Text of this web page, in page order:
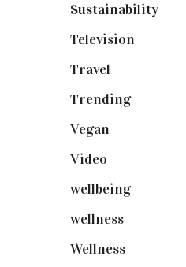
Sustainability(97)
Television
Travel
Trending(199)
Vegan
Video
wellbeing(5)
wellness(6)
Wellness(7)